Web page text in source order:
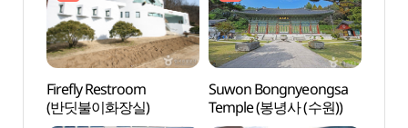
Firefly Restroom
(반딧불이화장실)
Suwon Bongnyeongsa
Temple (봉녕사 (수원))